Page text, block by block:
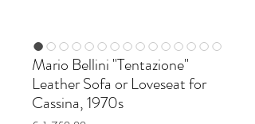
Mario Bellini "Tentazione"
Leather Sofa or Loveseat for
Cassina, 1970s